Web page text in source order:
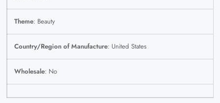
Theme: Beauty
Country/Region of Manufacture: United States
Wholesale: No